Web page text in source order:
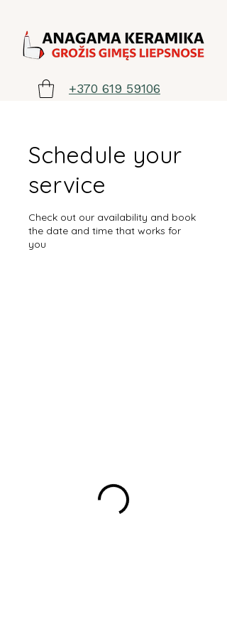
+370 619 59106
Schedule your
service
Check out our availability and book
the date and time that works for
you